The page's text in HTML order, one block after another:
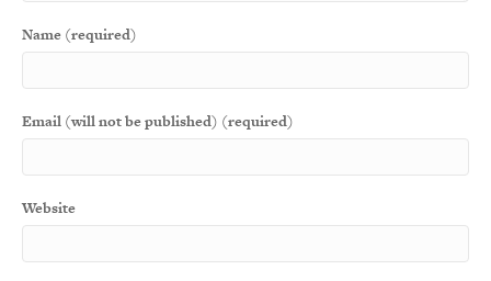
Name (required)
Email (will not be published) (required)
Website